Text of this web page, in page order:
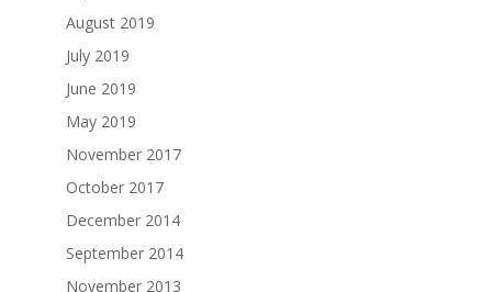
August 2019
July 2019
June 2019
May 2019
November 2017
October 2017
December 2014
September 2014
November 2013